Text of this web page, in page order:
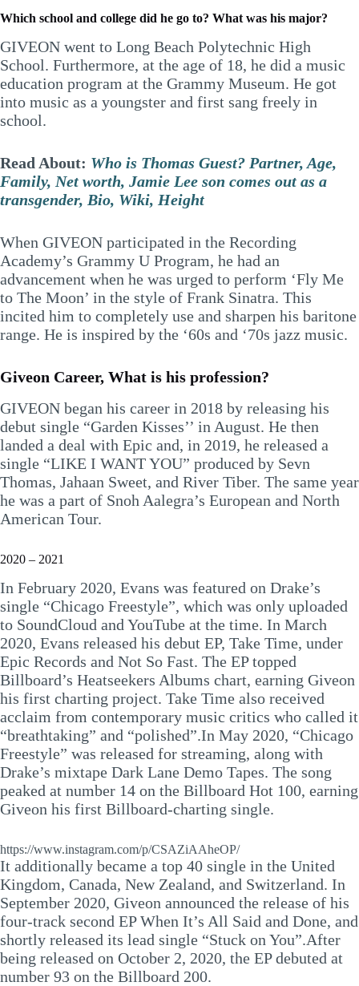
Which school and college did he go to? What was his major?
GIVEON went to Long Beach Polytechnic High
School. Furthermore, at the age of 18, he did a music
education program at the Grammy Museum. He got
into music as a youngster and first sang freely in
school.
Read About: Who is Thomas Guest? Partner, Age,
Family, Net worth, Jamie Lee son comes out as a
transgender, Bio, Wiki, Height
When GIVEON participated in the Recording
Academy’s Grammy U Program, he had an
advancement when he was urged to perform ‘Fly Me
to The Moon’ in the style of Frank Sinatra. This
incited him to completely use and sharpen his baritone
range. He is inspired by the ‘60s and ‘70s jazz music.
Giveon Career, What is his profession?
GIVEON began his career in 2018 by releasing his
debut single “Garden Kisses’’ in August. He then
landed a deal with Epic and, in 2019, he released a
single “LIKE I WANT YOU” produced by Sevn
Thomas, Jahaan Sweet, and River Tiber. The same year
he was a part of Snoh Aalegra’s European and North
American Tour.
2020 – 2021
In February 2020, Evans was featured on Drake’s
single “Chicago Freestyle”, which was only uploaded
to SoundCloud and YouTube at the time. In March
2020, Evans released his debut EP, Take Time, under
Epic Records and Not So Fast. The EP topped
Billboard’s Heatseekers Albums chart, earning Giveon
his first charting project. Take Time also received
acclaim from contemporary music critics who called it
“breathtaking” and “polished”.In May 2020, “Chicago
Freestyle” was released for streaming, along with
Drake’s mixtape Dark Lane Demo Tapes. The song
peaked at number 14 on the Billboard Hot 100, earning
Giveon his first Billboard-charting single.
https://www.instagram.com/p/CSAZiAAheOP/
It additionally became a top 40 single in the United
Kingdom, Canada, New Zealand, and Switzerland. In
September 2020, Giveon announced the release of his
four-track second EP When It’s All Said and Done, and
shortly released its lead single “Stuck on You”.After
being released on October 2, 2020, the EP debuted at
number 93 on the Billboard 200.